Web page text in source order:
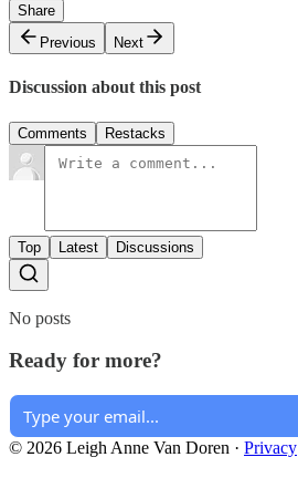
Share
Previous
Next
Discussion about this post
Comments Restacks
Top Latest Discussions
No posts
Ready for more?
© 2026 Leigh Anne Van Doren · Privacy